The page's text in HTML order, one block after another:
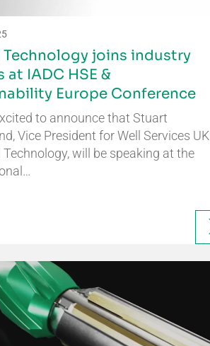
Technology joins industry
at IADC HSE &
Europe Conference
to announce that Stuart
Vice President for Well Services UK
Technology, will be speaking at the